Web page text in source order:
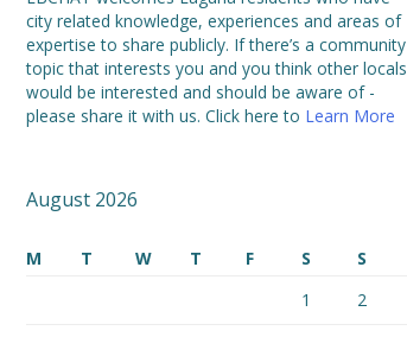
city related knowledge, experiences and areas of
expertise to share publicly. If there’s a community
topic that interests you and you think other locals
would be interested and should be aware of -
please share it with us. Click here to Learn More
August 2026
M T W T F S
S
1
2